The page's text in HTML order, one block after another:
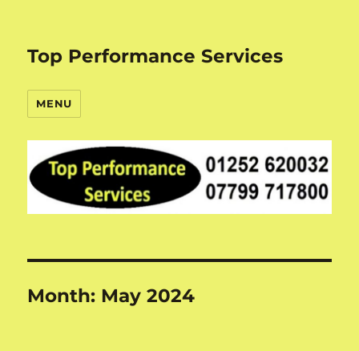
Top Performance Services
MENU
Month: May 2024